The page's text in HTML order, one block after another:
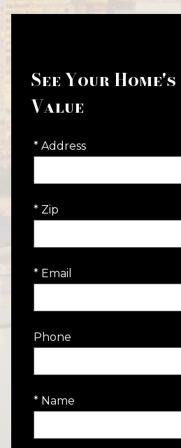
See Your
Value
* Address
* Zip
* Email
Phone
* Name